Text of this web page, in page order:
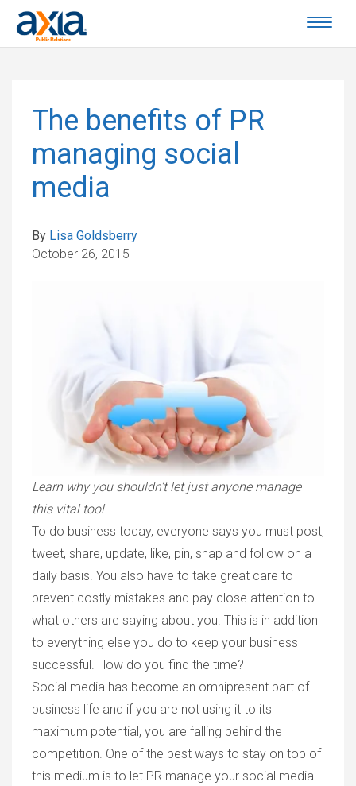
The benefits of PR
managing social
media
By Lisa Goldsberry
October 26, 2015
Learn why you shouldn’t let just anyone manage
this vital tool
To do business today, everyone says you must post,
tweet, share, update, like, pin, snap and follow on a
daily basis. You also have to take great care to
prevent costly mistakes and pay close attention to
what others are saying about you. This is in addition
to everything else you do to keep your business
successful. How do you find the time?
Social media has become an omnipresent part of
business life and if you are not using it to its
maximum potential, you are falling behind the
competition. One of the best ways to stay on top of
this medium is to let PR manage your social media